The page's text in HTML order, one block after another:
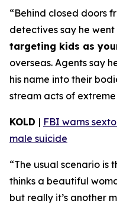
“Behind closed doors
detectives say he went
targeting kids as
overseas. Agents say
his name into their
stream acts of extreme
KOLD | FBI warns
male suicide
“The usual scenario is
thinks a beautiful
but really it’s another